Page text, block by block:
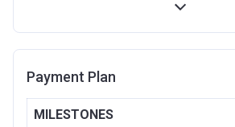
16/02/2017
Date
Escrow #
Payment Plan
MILESTONES